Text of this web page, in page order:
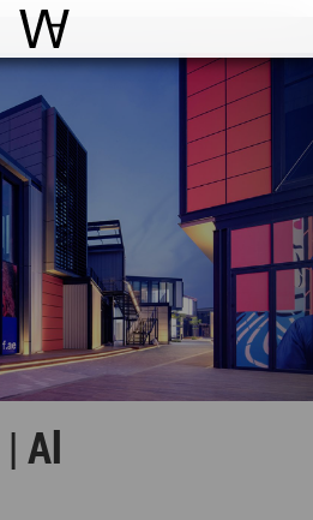
World Architecture
Al